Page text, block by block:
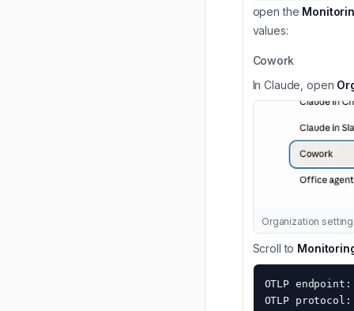
open the
values:
Cowork
In Claude, open
Organization
Scroll to
OTLP
OTLP